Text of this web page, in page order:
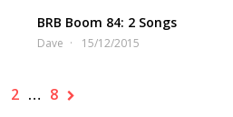
BRB Boom 84: 2 Songs
Dave 15/12/2015
2 … 8